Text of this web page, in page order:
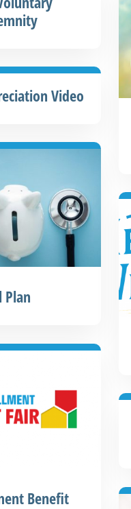
Video
Plan
Benefit